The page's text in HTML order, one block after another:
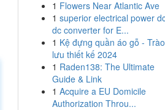
1 Flowers Near Atlantic Ave
1 superior electrical power
dc converter for E...
1 Kệ đựng quần áo gỗ - Trào
lưu thiết kế 2024
1 Raden138: The Ultimate
Guide & Link
1 Acquire a EU Domicile
Authorization Throu...